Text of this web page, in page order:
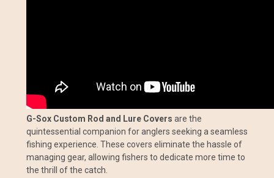
G-Sox Custom Rod and Lure Covers are the
quintessential companion for anglers seeking a seamless
fishing experience. These covers eliminate the hassle of
managing gear, allowing fishers to dedicate more time to
the thrill of the catch.